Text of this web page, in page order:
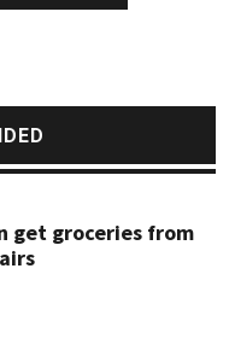
get groceries from